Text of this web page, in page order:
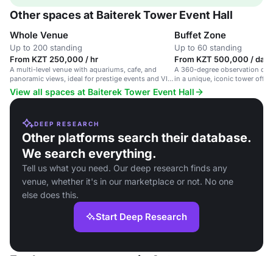
Other spaces at Baiterek Tower Event Hall
Whole Venue
Up to 200 standing
From KZT 250,000 / hr
A multi-level venue with aquariums, cafe, and
panoramic views, ideal for prestige events and VIP
gatherings.
Buffet Zone
Up to 60 standing
From KZT 500,000 / day
A 360-degree observation
in a unique, iconic tower
Astana.
View all spaces at Baiterek Tower Event Hall
DEEP RESEARCH
Other platforms search their database.
We search everything.
Tell us what you need. Our deep research finds any
venue, whether it's in our marketplace or not. No one
else does this.
Start Deep Research